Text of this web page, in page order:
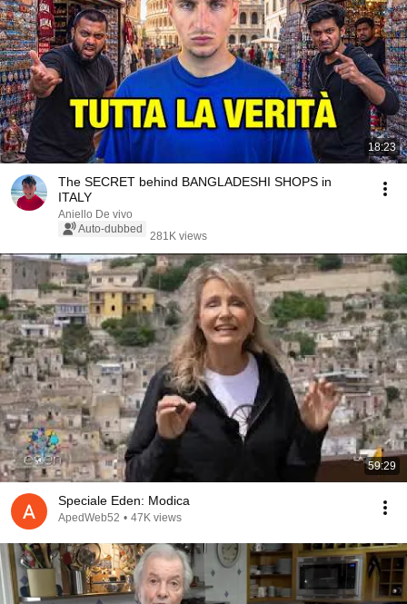
18:23
The SECRET behind BANGLADESHI SHOPS in
ITALY
Aniello De vivo
Auto-dubbed
281K views
59:29
Speciale Eden: Modica
ApedWeb52 • 47K views